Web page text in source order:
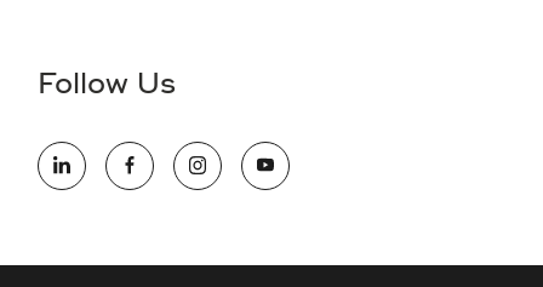
information (this is for US jobs only).
opportunity employer, welcoming all and providing access to
opportunity. We actively foster an environment where the
Follow Us